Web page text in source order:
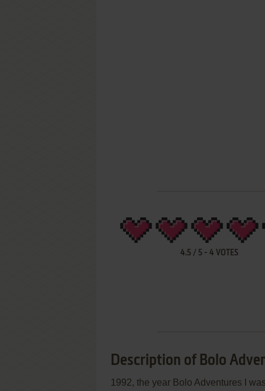
4.5/ 5- 4 VOTES
Description of Bolo
1992, the year Bolo Adventures I